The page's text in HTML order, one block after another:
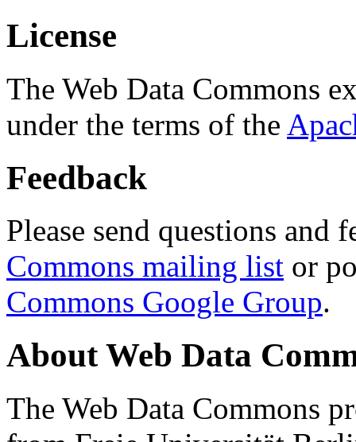
License
The Web Data Commons
under the terms of the
Feedback
Please send questions and
Commons mailing list or
Commons Google Group.
About Web Data
The Web Data Commons